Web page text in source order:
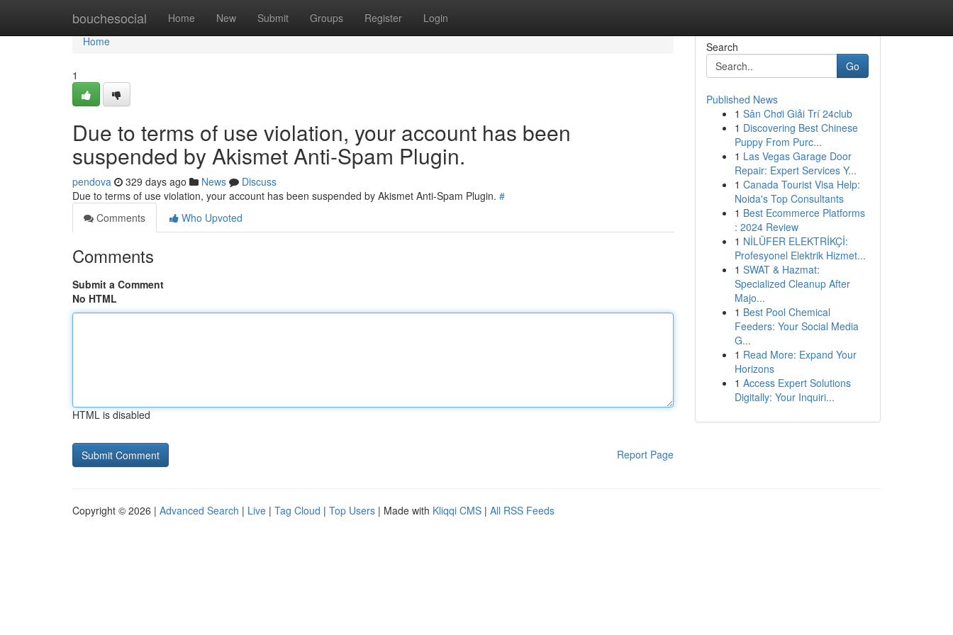
bouchesocial Home New Submit Groups Register Login
Home
Home
1
Due to terms of use violation, your account has been
suspended by Akismet Anti-Spam Plugin.
pendova 329 days ago News
Discuss
Due to terms of use violation, your account has been suspended by Akismet Anti-Spam Plugin. #
Comments
Who Upvoted
Comments
Submit a Comment
No HTML
HTML is disabled
Report Page
Search
Go
Published News
1 Sân Chơi Giải Trí 24club
1 Discovering Best Chinese
Puppy From Purc...
1 Las Vegas Garage Door
Repair: Expert Services Y...
1 Canada Tourist Visa Help:
Noida's Top Consultants
1 Best Ecommerce Platforms
: 2024 Review
1 NİLÜFER ELEKTRİKÇİ:
Profesyonel Elektrik Hizmet...
1 SWAT & Hazmat:
Specialized Cleanup After
Majo...
1 Best Pool Chemical
Feeders: Your Social Media
G...
1 Read More: Expand Your
Horizons
1 Access Expert Solutions
Digitally: Your Inquiri...
Copyright © 2026 | Advanced Search | Live | Tag Cloud | Top Users | Made with Kliqqi CMS | All RSS Feeds